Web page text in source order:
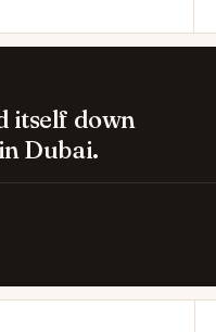
itself down
Dubai.